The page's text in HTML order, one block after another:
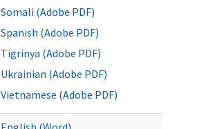
Somali (Adobe PDF)
Spanish (Adobe PDF)
Tigrinya (Adobe PDF)
Ukrainian (Adobe PDF)
Vietnamese (Adobe PDF)